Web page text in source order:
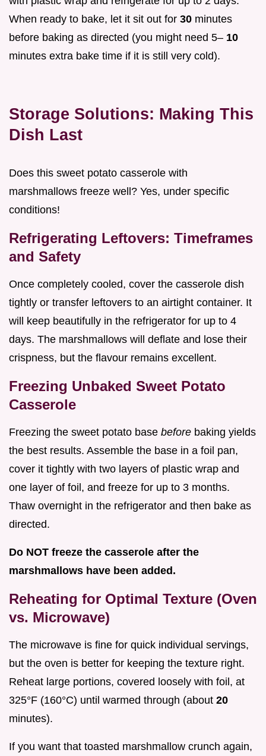
When ready to bake, let it sit out for 30 minutes
before baking as directed (you might need 5– 10
minutes extra bake time if it is still very cold).
Storage Solutions: Making This
Dish Last
Does this sweet potato casserole with
marshmallows freeze well? Yes, under specific
conditions!
Refrigerating Leftovers: Timeframes
and Safety
Once completely cooled, cover the casserole dish
tightly or transfer leftovers to an airtight container. It
will keep beautifully in the refrigerator for up to 4
days. The marshmallows will deflate and lose their
crispness, but the flavour remains excellent.
Freezing Unbaked Sweet Potato
Casserole
Freezing the sweet potato base before baking yields
the best results. Assemble the base in a foil pan,
cover it tightly with two layers of plastic wrap and
one layer of foil, and freeze for up to 3 months.
Thaw overnight in the refrigerator and then bake as
directed.
Do NOT freeze the casserole after the
marshmallows have been added.
Reheating for Optimal Texture (Oven
vs. Microwave)
The microwave is fine for quick individual servings,
but the oven is better for keeping the texture right.
Reheat large portions, covered loosely with foil, at
325°F (160°C) until warmed through (about 20
minutes).
If you want that toasted marshmallow crunch again,